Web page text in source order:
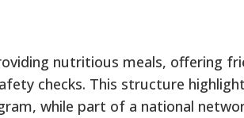
nutritious meals, offering
checks. This structure
while part of a national